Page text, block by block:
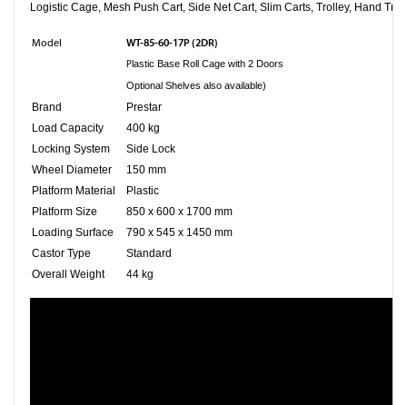
Logistic Cage, Mesh Push Cart, Side Net Cart, Slim Carts, Trolley, Hand
Model WT-85-60-17P (2DR)
Plastic Base Roll Cage with 2 Doors
Optional Shelves also available)
Brand
Prestar
Load Capacity
400 kg
Locking System
Side Lock
Wheel Diameter
150 mm
Platform Material
Plastic
Platform Size
850 x 600 x 1700 mm
Loading Surface
790 x 545 x 1450 mm
Castor Type
Standard
Overall Weight
44 kg